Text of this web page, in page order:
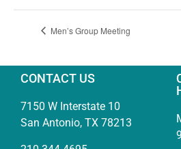
Men’s Group Meeting
CONTACT US
7150 W Interstate 10
San Antonio, TX 78213